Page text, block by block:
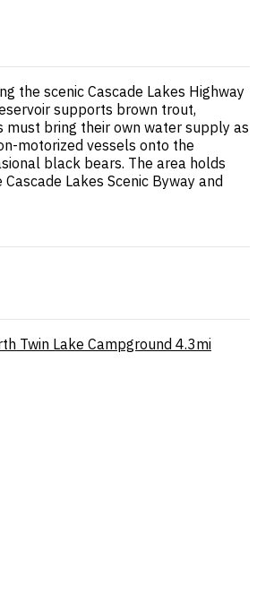
the scenic Cascade Lakes Highway
supports brown trout,
must bring their own water supply as
motorized vessels onto the
black bears. The area holds
Lakes Scenic Byway and
Twin Lake Campground 4.3mi